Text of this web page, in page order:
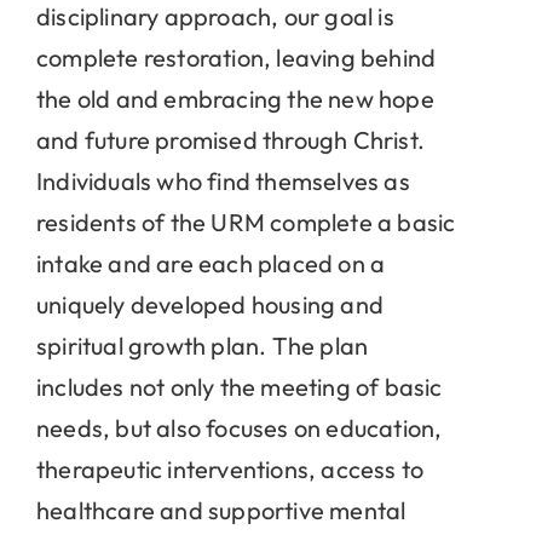
disciplinary approach, our goal is
complete restoration, leaving behind
the old and embracing the new hope
and future promised through Christ.
Individuals who find themselves as
residents of the URM complete a basic
intake and are each placed on a
uniquely developed housing and
spiritual growth plan. The plan
includes not only the meeting of basic
needs, but also focuses on education,
therapeutic interventions, access to
healthcare and supportive mental